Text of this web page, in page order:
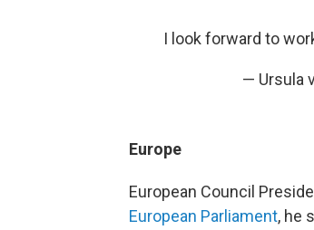
I look forward to
— Ursula
Europe
European Council
European Parliament, he